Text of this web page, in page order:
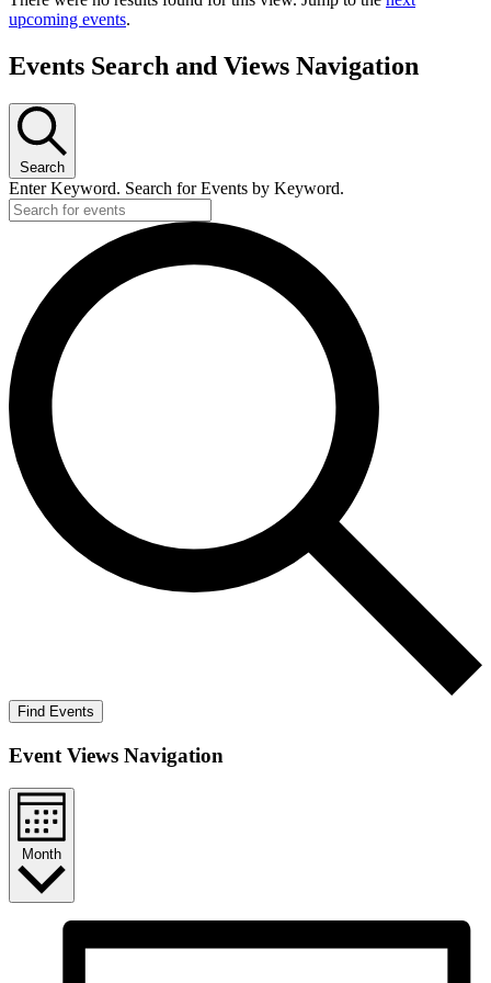
upcoming events.
Events Search and Views Navigation
Search
Enter Keyword. Search for Events by Keyword.
Find Events
Event Views Navigation
Month